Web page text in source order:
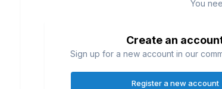
You
Create an
Sign up for a new account in our
Register a new account